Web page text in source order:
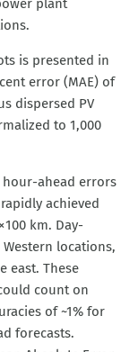
plant
is presented in
error (MAE) of
dispersed PV
to 1,000
hour-ahead errors
achieved
km. Day-
locations,
east. These
count on
of ~1% for
forecasts.